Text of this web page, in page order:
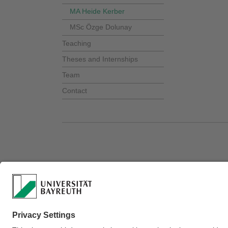
MA Heide Kerber
MSc Özge Dolunay
Teaching
Theses and Internships
Team
Contact